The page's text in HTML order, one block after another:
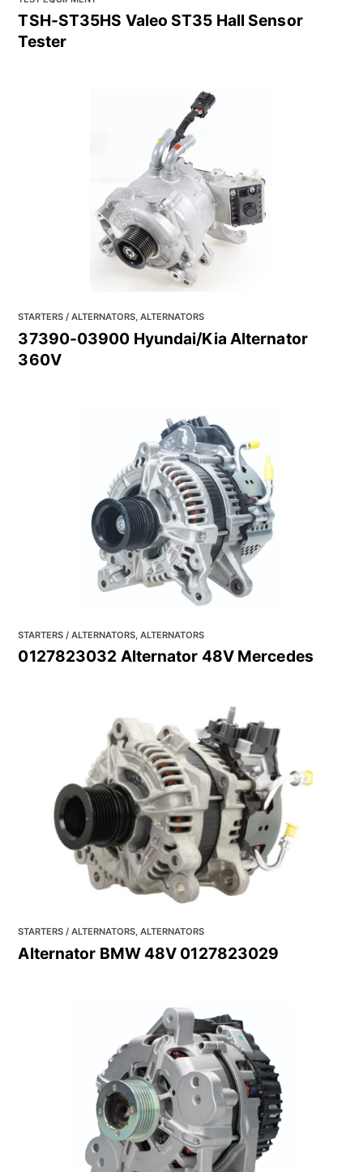
TSH-ST35HS Valeo ST35 Hall Sensor
Tester
STARTERS / ALTERNATORS, ALTERNATORS
37390-03900 Hyundai/Kia Alternator
360V
STARTERS / ALTERNATORS, ALTERNATORS
0127823032 Alternator 48V Mercedes
STARTERS / ALTERNATORS, ALTERNATORS
Alternator BMW 48V 0127823029